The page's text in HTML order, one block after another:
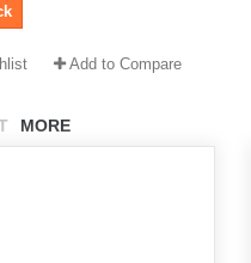
MORE
Add to Compare